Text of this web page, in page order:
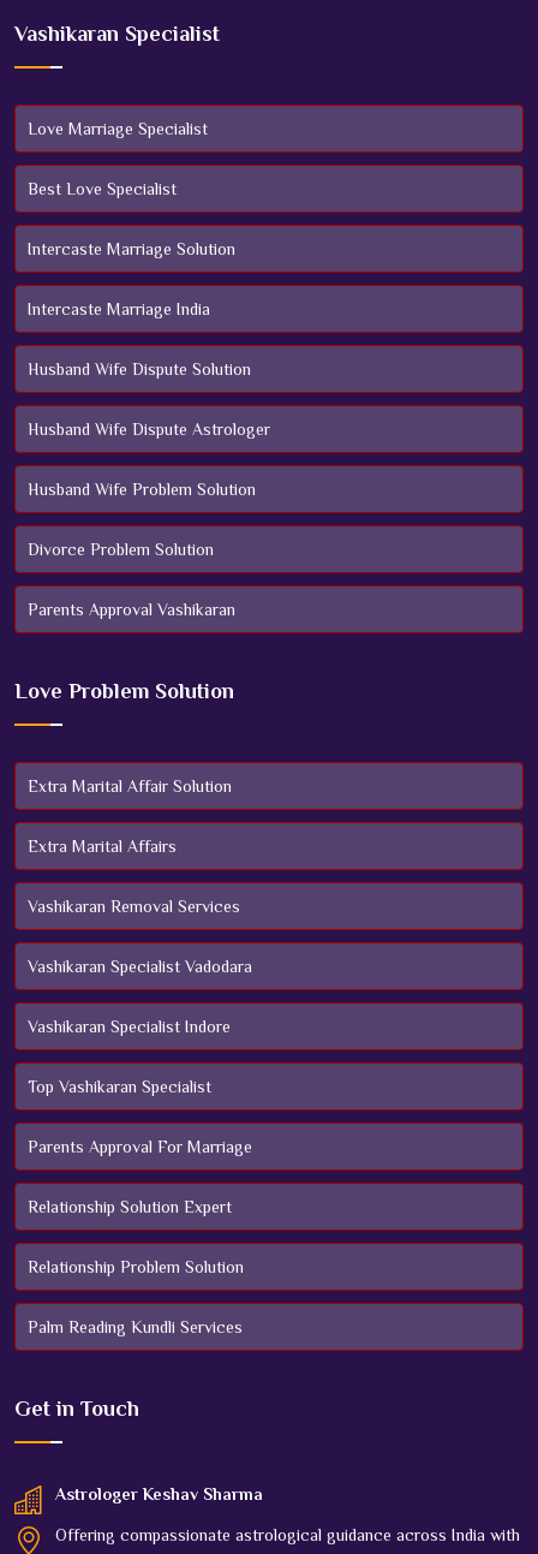
Vashikaran Specialist
Love Marriage Specialist
Best Love Specialist
Intercaste Marriage Solution
Intercaste Marriage India
Husband Wife Dispute Solution
Husband Wife Dispute Astrologer
Husband Wife Problem Solution
Divorce Problem Solution
Parents Approval Vashikaran
Love Problem Solution
Extra Marital Affair Solution
Extra Marital Affairs
Vashikaran Removal Services
Vashikaran Specialist Vadodara
Vashikaran Specialist Indore
Top Vashikaran Specialist
Parents Approval For Marriage
Relationship Solution Expert
Relationship Problem Solution
Palm Reading Kundli Services
Get in Touch
Astrologer Keshav Sharma
Offering compassionate astrological guidance across India with